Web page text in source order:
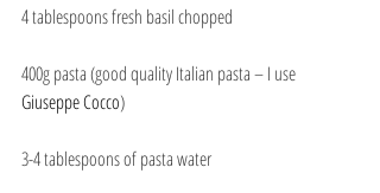
4 tablespoons fresh basil chopped
400g pasta (good quality Italian pasta – I use
Giuseppe Cocco)
3-4 tablespoons of pasta water